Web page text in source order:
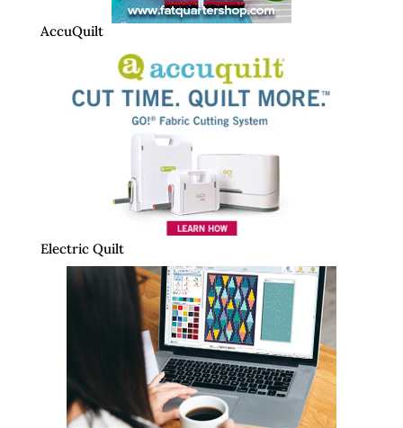
AccuQuilt
Electric Quilt